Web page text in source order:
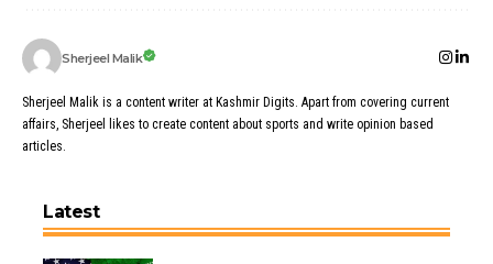
Sherjeel Malik
Sherjeel Malik is a content writer at Kashmir Digits. Apart from covering current
affairs, Sherjeel likes to create content about sports and write opinion based
articles.
Latest